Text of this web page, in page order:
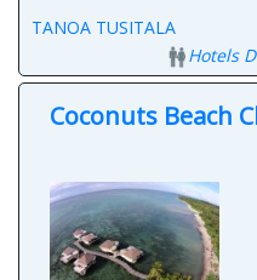
TANOA TUSITALA
Hotels
Coconuts Beach